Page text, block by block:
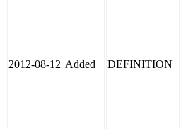
2012-08-12 Added DEFINITION